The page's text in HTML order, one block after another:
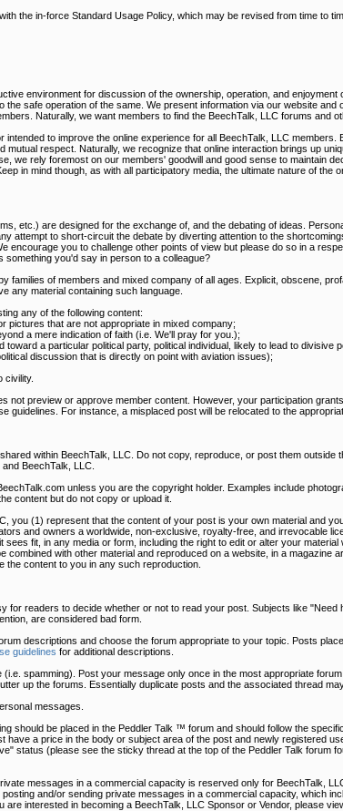
the in-force Standard Usage Policy, which may be revised from time to
environment for discussion of the ownership, operation, and enjoyment
the safe operation of the same. We present information via our website and
Naturally, we want members to find the BeechTalk, LLC forums and
to improve the online experience for all BeechTalk, LLC members.
mutual respect. Naturally, we recognize that online interaction brings up
we rely foremost on our members' goodwill and good sense to maintain
in mind though, as with all participatory media, the ultimate nature of the
etc.) are designed for the exchange of, and the debating of ideas.
attempt to short-circuit the debate by diverting attention to the
encourage you to challenge other points of view but please do so in a
something you'd say in person to a colleague?
families of members and mixed company of all ages. Explicit, obscene,
any material containing such language.
any of the following content:
pictures that are not appropriate in mixed company;
a mere indication of faith (i.e. We'll pray for you.);
a particular political party, political individual, likely to lead to divisive
discussion that is directly on point with aviation issues);
civility.
not preview or approve member content. However, your participation
guidelines. For instance, a misplaced post will be relocated to the
within BeechTalk, LLC. Do not copy, reproduce, or post them outside
BeechTalk, LLC.
unless you are the copyright holder. Examples include
content but do not copy or upload it.
you (1) represent that the content of your post is your own material and
and owners a worldwide, non-exclusive, royalty-free, and irrevocable
fit, in any media or form, including the right to edit or alter your material
combined with other material and reproduced on a website, in a magazine
the content to you in any such reproduction.
for readers to decide whether or not to read your post. Subjects like "Need
are considered bad form.
descriptions and choose the forum appropriate to your topic. Posts
guidelines for additional descriptions.
(i.e. spamming). Post your message only once in the most appropriate
up the forums. Essentially duplicate posts and the associated thread
messages.
should be placed in the Peddler Talk ™ forum and should follow the
have a price in the body or subject area of the post and newly registered
status (please see the sticky thread at the top of the Peddler Talk forum
messages in a commercial capacity is reserved only for BeechTalk,
and/or sending private messages in a commercial capacity, which
interested in becoming a BeechTalk, LLC Sponsor or Vendor, please